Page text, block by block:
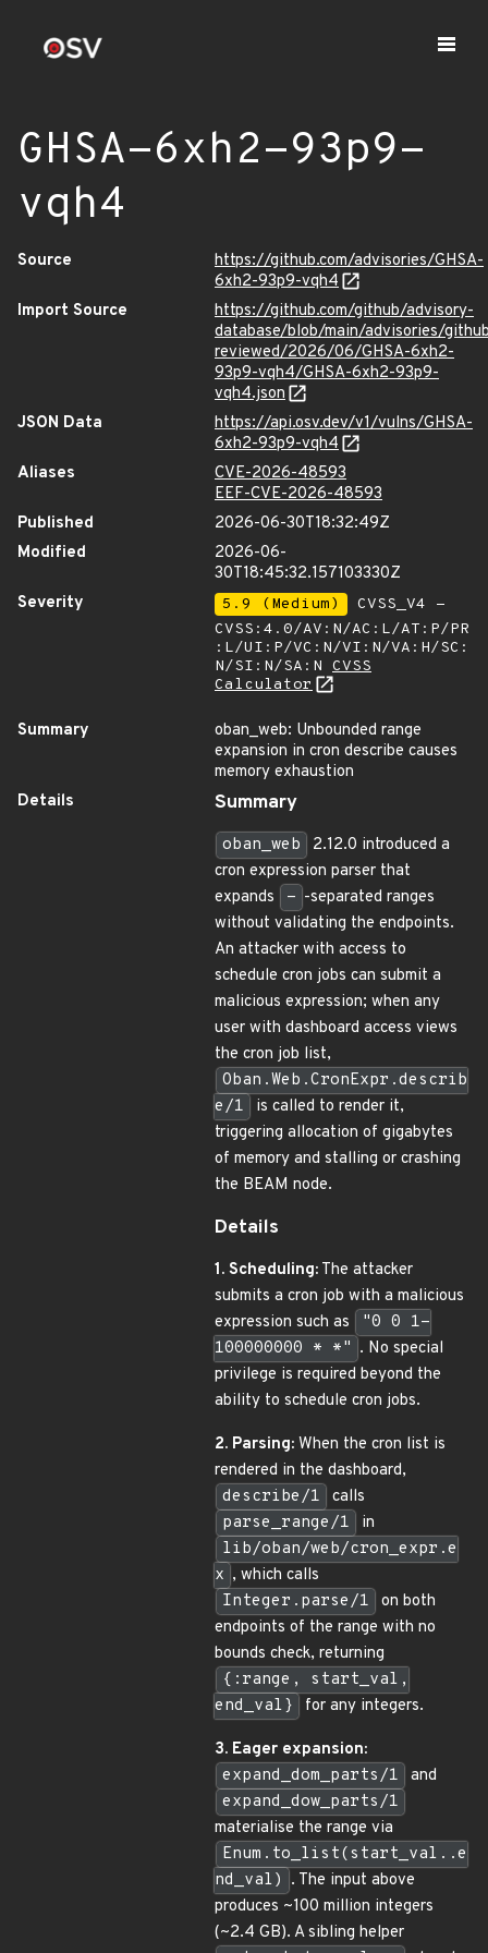
GHSA-6xh2-93p9-
vqh4
Source
https://github.com/advisories/GHSA-
6xh2-93p9-vqh4
Import Source
https://github.com/github/advisory-
database/blob/main/advisories/
reviewed/2026/06/GHSA-6xh2-
93p9-vqh4/GHSA-6xh2-93p9-
vqh4.json
JSON Data
https://api.osv.dev/v1/vulns/GHSA-
6xh2-93p9-vqh4
Aliases
CVE-2026-48593
EEF-CVE-2026-48593
Published
2026-06-30T18:32:49Z
Modified
2026-06-
30T18:45:32.157103330Z
Severity
5.9 (Medium)
CVSS_V4 -
CVSS:4.0/AV:N/AC:L/AT:P/PR
:L/UI:P/VC:N/VI:N/VA:H/SC:
N/SI:N/SA:N CVSS
Calculator
Summary
oban_web: Unbounded range
expansion in cron describe causes
memory exhaustion
Details
Summary
oban_web
2.12.0 introduced a
cron expression parser that
expands
- -separated ranges
without validating the endpoints.
An attacker with access to
schedule cron jobs can submit a
malicious expression; when any
user with dashboard access views
the cron job list,
Oban.Web.CronExpr.describ
e/1
is called to render it,
triggering allocation of gigabytes
of memory and stalling or crashing
the BEAM node.
Details
1. Scheduling: The attacker
submits a cron job with a malicious
expression such as
"0 0 1-
100000000 * *" . No special
privilege is required beyond the
ability to schedule cron jobs.
2. Parsing: When the cron list is
rendered in the dashboard,
describe/1
calls
parse_range/1
in
lib/oban/web/cron_expr.e
x , which calls
Integer.parse/1
on both
endpoints of the range with no
bounds check, returning
{:range, start_val,
end_val}
for any integers.
3. Eager expansion:
expand_dom_parts/1
and
expand_dow_parts/1
materialise the range via
Enum.to_list(start_val..e
nd_val) . The input above
produces ~100 million integers
(~2.4 GB). A sibling helper